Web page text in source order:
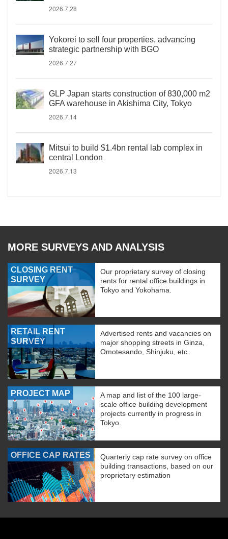
2026.7.28
Yokorei to sell four properties, advancing
strategic partnership with BGO
2026.7.27
GLP Japan starts construction of 830,000 m2
GFA warehouse in Akishima City, Tokyo
2026.7.14
Mitsui to build $1.4bn rental lab complex in
central London
2026.7.13
MORE SURVEYS AND ANALYSIS
CLOSING RENT
SURVEY
Our proprietary survey of closing
rents for rental office buildings in
Tokyo and Yokohama.
RETAIL RENT
SURVEY
Advertised rents and vacancies on
major shopping streets in Ginza,
Omotesando, Shinjuku, etc.
PROJECT MAP
A map and list of the 100 large-
scale office building development
projects currently in progress in
Tokyo.
OFFICE CAP RATES
Quarterly cap rate survey on office
building transactions, based on our
proprietary estimation